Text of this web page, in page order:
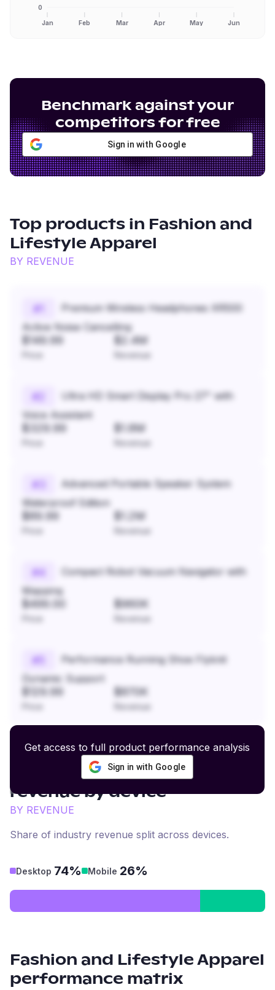
Jan Feb Mar Apr May Jun
0
Benchmark against your
competitors for free
Sign in with Google
Top products in Fashion and
Lifestyle Apparel
BY REVENUE
#
Premium Wireless Headphones XR500
Active Noise Cancelling
$149.99 $2.4M
Revenue
#
Ultra HD Smart Display Pro 27" with
Voice Assistant
$329.99 $1.8M
Revenue
#
Advanced Portable Speaker System
Waterproof Edition
$89.99 $1.2M
Revenue
#4
Compact Robot Vacuum Navigator with
Mapping
$499.00 $960K
Revenue
#
Performance Running Shoe Flyknit
Dynamic Support
$129.99 $870K
Revenue
Get access to full product performance analysis
Sign in with Google
Fashion and Lifestyle Apparel
revenue by device
BY REVENUE
Share of industry revenue split across devices.
Desktop 74% Mobile 26%
Fashion and Lifestyle Apparel
performance matrix